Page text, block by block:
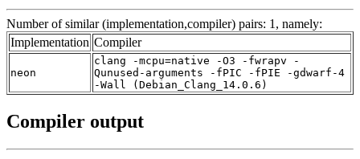
Number of similar (implementation,compiler) pairs: 1, namely:
Implementation Compiler
neon
clang -mcpu=native -O3 -fwrapv -
Qunused-arguments -fPIC -fPIE -gdwarf-4
-Wall (Debian_Clang_14.0.6)
Compiler output